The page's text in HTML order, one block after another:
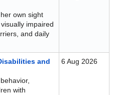
own sight
impaired
and daily
and
with
6 Aug 2026